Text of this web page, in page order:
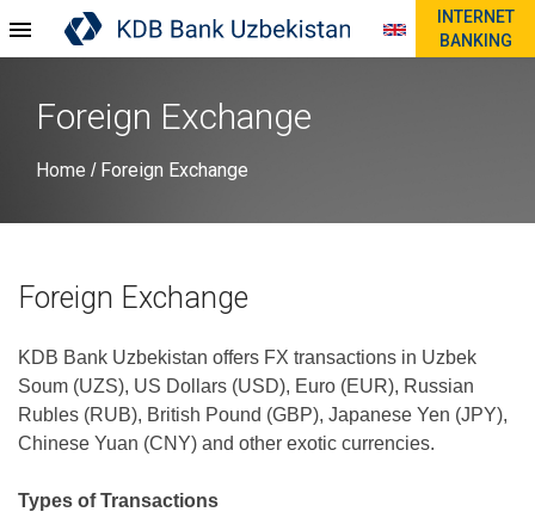
INTERNET
BANKING
Foreign Exchange
Home / Foreign Exchange
Foreign Exchange
KDB Bank Uzbekistan offers FX transactions in Uzbek
Soum (UZS), US Dollars (USD), Euro (EUR), Russian
Rubles (RUB), British Pound (GBP), Japanese Yen (JPY),
Chinese Yuan (CNY) and other exotic currencies.
Types of Transactions